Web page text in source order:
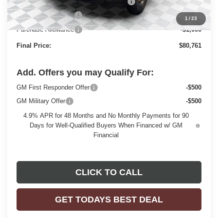
1/23
Dealer Services Fee
+$479
Purchase Allowance
-$1,000
Final Price: $80,761
Add. Offers you may Qualify For:
GM First Responder Offer
-$500
GM Military Offer
-$500
4.9% APR for 48 Months and No Monthly Payments for 90
Days for Well-Qualified Buyers When Financed w/ GM
Financial
CLICK TO CALL
GET TODAYS BEST DEAL